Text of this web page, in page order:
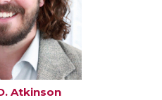
Atkinson